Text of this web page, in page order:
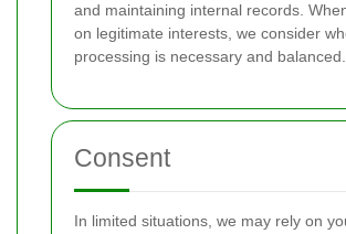
and maintaining internal records.
on legitimate interests, we consider
processing is necessary and balanced.
Consent
In limited situations, we may rely on